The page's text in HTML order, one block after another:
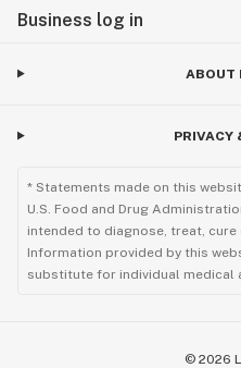
Business log in
ABOUT
PRIVACY
* Statements made on this
U.S. Food and Drug
intended to diagnose, treat, cure
Information provided by this
substitute for individual medical
© 2026